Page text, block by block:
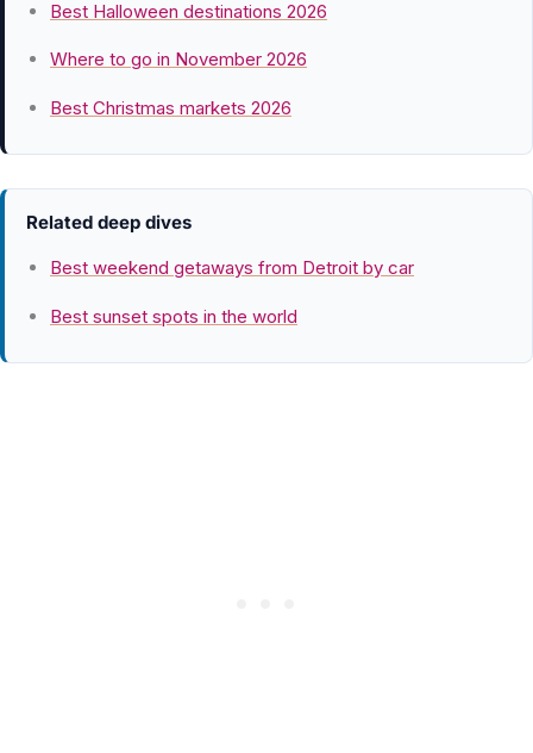
Best Halloween destinations 2026
Where to go in November 2026
Best Christmas markets 2026
Related deep dives
Best weekend getaways from Detroit by car
Best sunset spots in the world